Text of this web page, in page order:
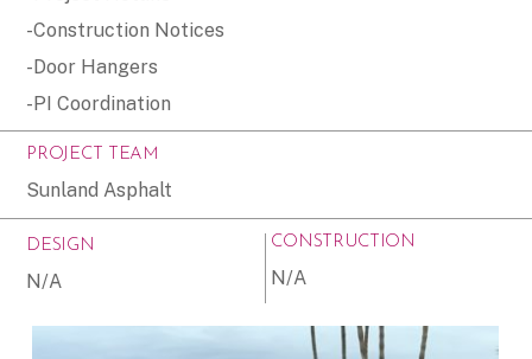
-Construction Notices
-Door Hangers
-PI Coordination
PROJECT TEAM
Sunland Asphalt
DESIGN
N/A
CONSTRUCTION
N/A